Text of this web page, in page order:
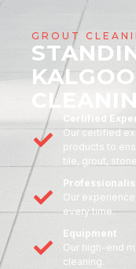
GROUT
Certified
Our certified
products to
tile, grout,
Our
every time.
Equipment
Our high-end
cleaning.